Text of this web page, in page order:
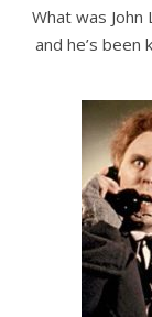
What was John
and he’s been